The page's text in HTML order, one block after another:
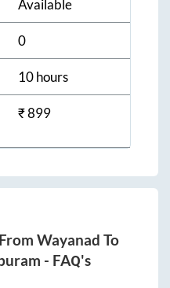
Available
0
10 hours
₹899
Wayanad To
- FAQ's